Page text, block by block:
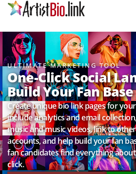
ULTIMATE MARKETING TOOL
One-Click Social
Build Your Fan Base
Create unique bio link pages for
include analytics and email
music and music videos, link to
accounts, and help build your fan
fan candidates find everything
click.